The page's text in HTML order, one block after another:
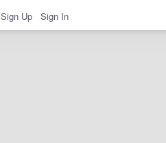
Sign Up Sign In